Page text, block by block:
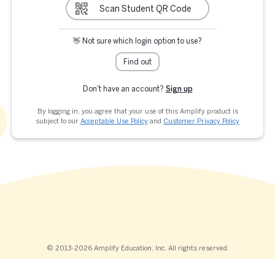
Scan Student QR Code
👋 Not sure which login option to use?
Find out
Don't have an account? Sign up
By logging in, you agree that your use of this Amplify product is
subject to our Acceptable Use Policy and Customer Privacy Policy
© 2013-2026 Amplify Education, Inc. All rights reserved.